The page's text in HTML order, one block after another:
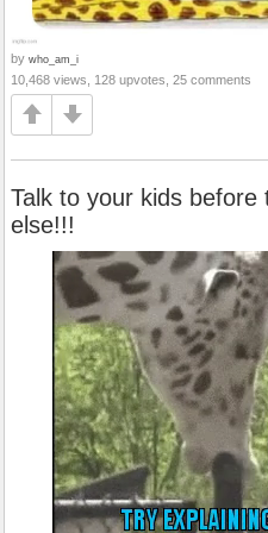
by who_am_i
10,468 views, 128 upvotes, 25 comments
Talk to your kids
else!!!